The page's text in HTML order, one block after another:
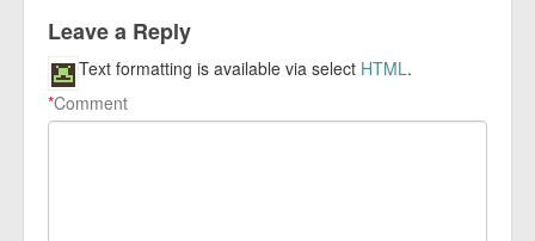
Leave a Reply
Comment
*
Text formatting is available via select HTML.